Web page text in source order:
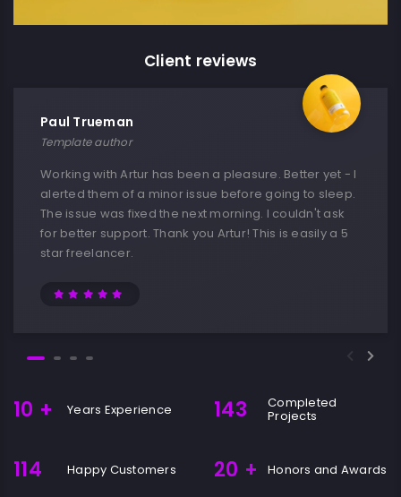
Client reviews
Paul Trueman
Template author
Working with Artur has been a pleasure. Better yet - I
alerted them of a minor issue before going to sleep.
The issue was fixed the next morning. I couldn't ask
for better support. Thank you Artur! This is easily a 5
star freelancer.
10 + Years Experience 143 Completed
Projects
114 Happy Customers 20 + Honors and Awards